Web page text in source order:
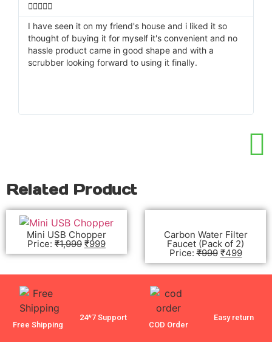

I have seen it on my friend's house and i liked it so
thought of buying it for myself it's convenient and no
hassle product came in good shape and with a
scrubber looking forward to using it finally.
Related Product
Mini USB Chopper
Price: ₹1,999 ₹999
Carbon Water Filter
Faucet (Pack of 2)
Price:₹999 ₹499
Free Shipping
24*7 Support
COD Order
Easy return